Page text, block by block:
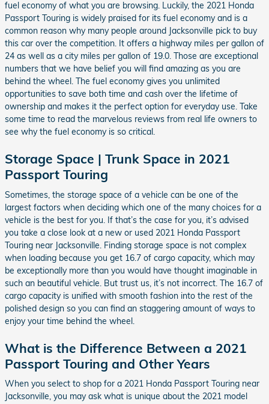
fuel economy of what you are browsing. Luckily, the 2021 Honda
Passport Touring is widely praised for its fuel economy and is a
common reason why many people around Jacksonville pick to buy
this car over the competition. It offers a highway miles per gallon of
24 as well as a city miles per gallon of 19.0. Those are exceptional
numbers that we have belief you will find amazing as you are
behind the wheel. The fuel economy gives you unlimited
opportunities to save both time and cash over the lifetime of
ownership and makes it the perfect option for everyday use. Take
some time to read the marvelous reviews from real life owners to
see why the fuel economy is so critical.
Storage Space | Trunk Space in 2021
Passport Touring
Sometimes, the storage space of a vehicle can be one of the
largest factors when deciding which one of the many choices for a
vehicle is the best for you. If that’s the case for you, it’s advised
you take a close look at a new or used 2021 Honda Passport
Touring near Jacksonville. Finding storage space is not complex
when loading because you get 16.7 of cargo capacity, which may
be exceptionally more than you would have thought imaginable in
such an beautiful vehicle. But trust us, it’s not incorrect. The 16.7 of
cargo capacity is unified with smooth fashion into the rest of the
polished design so you can find an staggering amount of ways to
enjoy your time behind the wheel.
What is the Difference Between a 2021
Passport Touring and Other Years
When you select to shop for a 2021 Honda Passport Touring near
Jacksonville, you may ask what is unique about the 2021 model